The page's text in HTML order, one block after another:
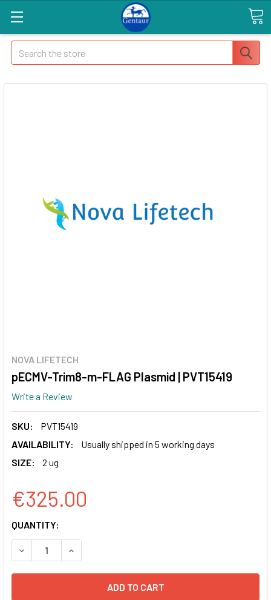
Search
NOVA LIFETECH
pECMV-Trim8-m-FLAG Plasmid | PVT15419
Write a Review
SKU:
PVT15419
AVAILABILITY:
Usually shipped in 5 working days
SIZE:
2 ug
€325.00
CURRENT
STOCK:
QUANTITY:
DECREASE QUANTITY OF PECMV-TRIM8-M-FLAG PLASMID |
INCREASE QUANTITY OF PECMV-TRIM8-M-